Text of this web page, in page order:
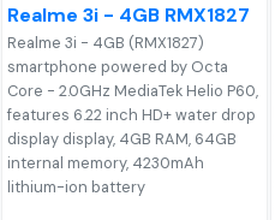
Realme 3i - 4GB RMX1827
Realme 3i - 4GB (RMX1827)
smartphone powered by Octa
Core - 2.0GHz MediaTek Helio P60,
features 6.22 inch HD+ water drop
display display, 4GB RAM, 64GB
internal memory, 4230mAh
lithium-ion battery